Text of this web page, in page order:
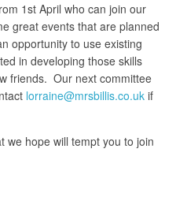
1st April who can join our
great events that are planned
opportunity to use existing
in developing those skills
friends. Our next committee
lorraine@mrsbillis.co.uk if
we hope will tempt you to join